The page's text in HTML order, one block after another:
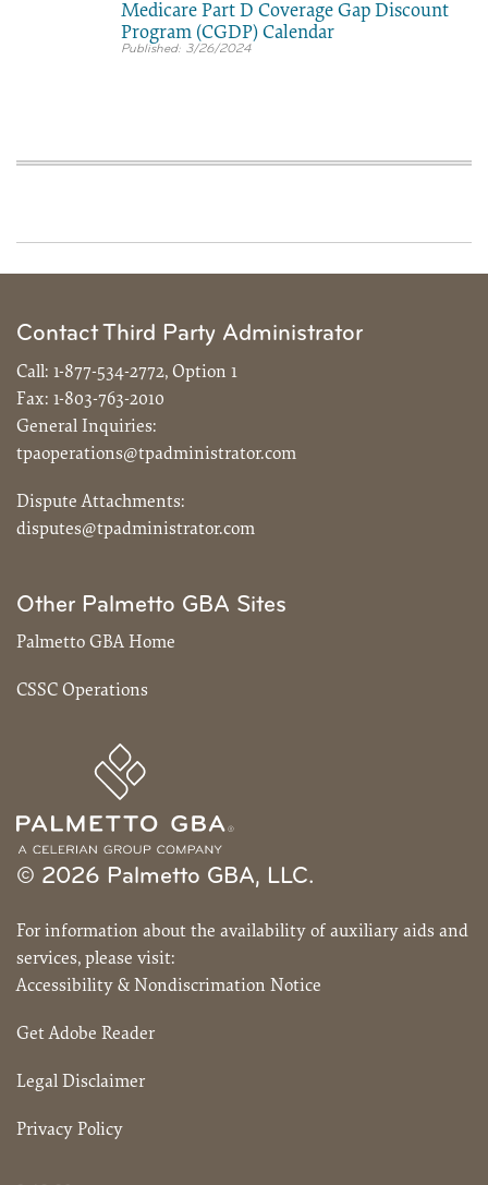
Medicare Part D Coverage Gap Discount
Program (CGDP) Calendar
3/26/2024
Contact Third Party Administrator
Call: 1-877-534-2772, Option 1
Fax: 1-803-763-2010
General Inquiries:
tpaoperations@tpadministrator.com
Dispute Attachments:
disputes@tpadministrator.com
Other Palmetto GBA Sites
Palmetto GBA Home
CSSC Operations
© 2026 Palmetto GBA, LLC.
For information about the availability of auxiliary aids and
services, please visit:
Accessibility & Nondiscrimation Notice
Get Adobe Reader
Legal Disclaimer
Privacy Policy